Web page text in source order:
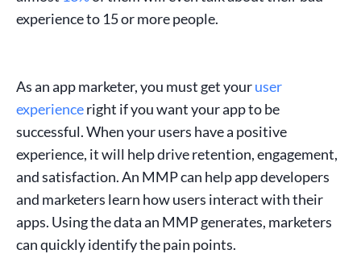
experience to 15 or more people.
As anapp marketer, you must get youruser
experienceright if you want your app to be
successful. When your users have a positive
experience, it will help drive retention, engagement,
and satisfaction. An MMPcan help app developers
and marketers learn how users interact with their
apps. Using thedataan MMPgenerates, marketers
can quickly identify the pain points.